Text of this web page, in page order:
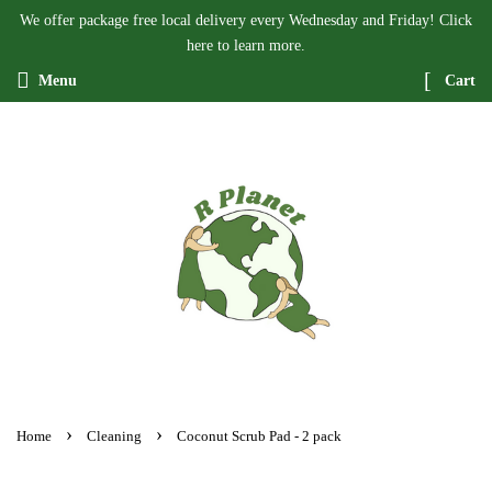
We offer package free local delivery every Wednesday and Friday! Click
here to learn more.
Menu Cart
Home › Cleaning › Coconut Scrub Pad - 2 pack